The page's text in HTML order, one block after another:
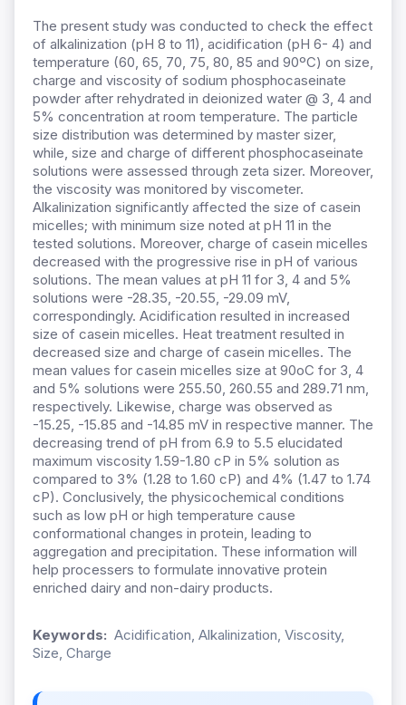
The present study was conducted to check the effect
of alkalinization (pH 8 to 11), acidification (pH 6- 4) and
temperature (60, 65, 70, 75, 80, 85 and 90ºC) on size,
charge and viscosity of sodium phosphocaseinate
powder after rehydrated in deionized water @ 3, 4 and
5% concentration at room temperature. The particle
size distribution was determined by master sizer,
while, size and charge of different phosphocaseinate
solutions were assessed through zeta sizer. Moreover,
the viscosity was monitored by viscometer.
Alkalinization significantly affected the size of casein
micelles; with minimum size noted at pH 11 in the
tested solutions. Moreover, charge of casein micelles
decreased with the progressive rise in pH of various
solutions. The mean values at pH 11 for 3, 4 and 5%
solutions were -28.35, -20.55, -29.09 mV,
correspondingly. Acidification resulted in increased
size of casein micelles. Heat treatment resulted in
decreased size and charge of casein micelles. The
mean values for casein micelles size at 90оC for 3, 4
and 5% solutions were 255.50, 260.55 and 289.71 nm,
respectively. Likewise, charge was observed as
-15.25, -15.85 and -14.85 mV in respective manner. The
decreasing trend of pH from 6.9 to 5.5 elucidated
maximum viscosity 1.59-1.80 cP in 5% solution as
compared to 3% (1.28 to 1.60 cP) and 4% (1.47 to 1.74
cP). Conclusively, the physicochemical conditions
such as low pH or high temperature cause
conformational changes in protein, leading to
aggregation and precipitation. These information will
help processers to formulate innovative protein
enriched dairy and non-dairy products.
Keywords: Acidification, Alkalinization, Viscosity,
Size, Charge